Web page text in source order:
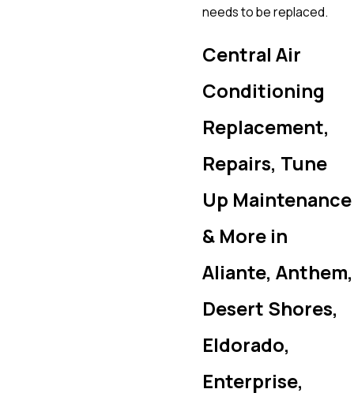
needs to be replaced.
Central Air
Conditioning
Replacement,
Repairs, Tune
Up Maintenance
& More in
Aliante, Anthem,
Desert Shores,
Eldorado,
Enterprise,